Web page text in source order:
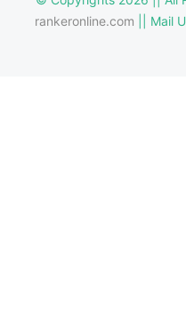
rankeronline.com || Mail